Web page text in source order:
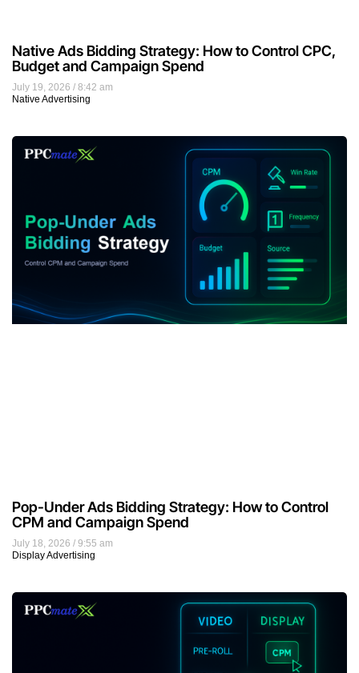
July 19, 2026
8:42 am
Native Advertising
Native Ads Bidding Strategy: How to Control CPC,
Budget and Campaign Spend
July 18, 2026
9:55 am
Display Advertising
Pop-Under Ads Bidding Strategy: How to Control
CPM and Campaign Spend